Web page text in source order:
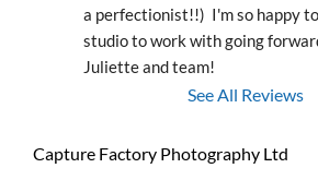
a perfectionist!!)  I'm so happy
studio to work with going
Juliette and team!
See All Reviews
Capture Factory Photography Ltd